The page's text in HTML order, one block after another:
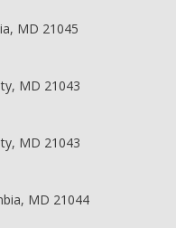
MD 21045
MD 21043
MD 21043
MD 21044